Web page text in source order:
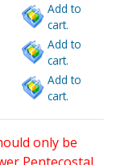
Add to
cart.
Add to
cart.
Add to
cart.
only be